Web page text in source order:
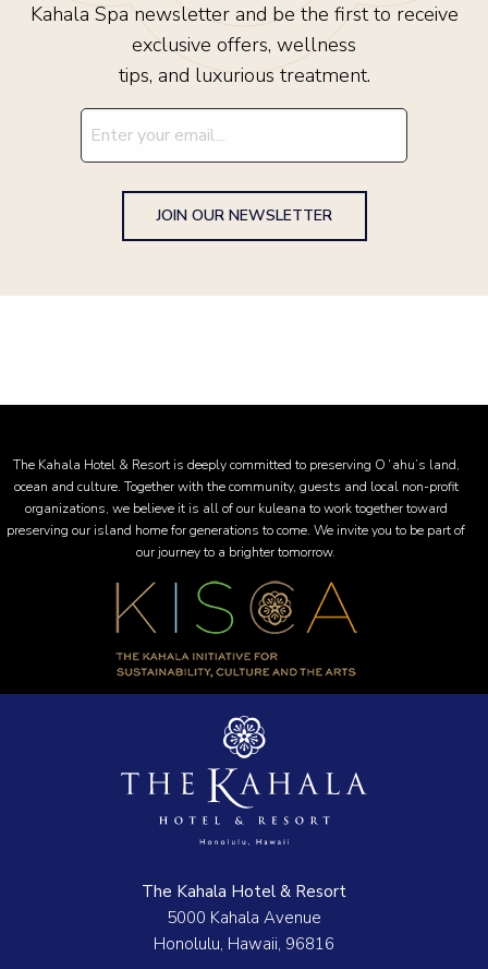
Kahala Spa newsletter and be the first to receive
exclusive offers, wellness
tips, and luxurious treatment.
JOIN OUR NEWSLETTER
The Kahala Hotel & Resort is deeply committed to preserving Oʻahu’s land,
ocean and culture. Together with the community, guests and local non-profit
organizations, we believe it is all of our kuleana to work together toward
preserving our island home for generations to come. We invite you to be part of
our journey to a brighter tomorrow.
The Kahala Hotel & Resort
5000 Kahala Avenue
Honolulu, Hawaii, 96816